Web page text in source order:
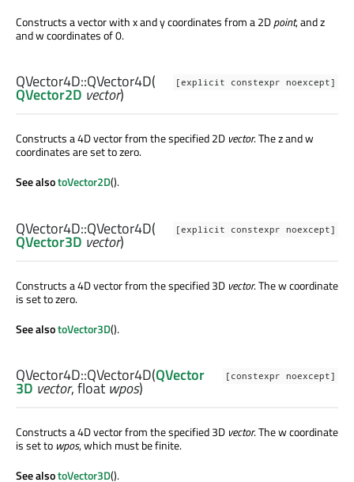
Constructs a vector with x and y coordinates from a 2Dpoint, and z
and w coordinates of 0.
[explicit constexpr noexcept]
QVector4D::QVector4D(
QVector2D vector)
Constructs a 4D vector from the specified 2D vector. The z and w
coordinates are set to zero.
See alsotoVector2D().
[explicit constexpr noexcept]
QVector4D::QVector4D(
QVector3D vector)
Constructs a 4D vector from the specified 3D vector. The w coordinate
is set to zero.
See alsotoVector3D().
[constexpr noexcept]
QVector4D::QVector4D(QVector
3D vector,float wpos)
Constructs a 4D vector from the specified 3D vector. The w coordinate
is set to wpos, which must be finite.
See alsotoVector3D().